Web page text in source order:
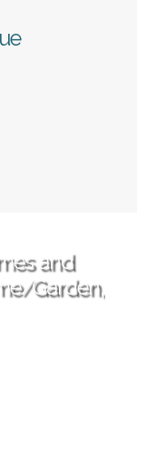
and
Garden,